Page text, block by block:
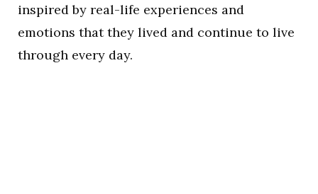
inspired by real-life experiences and
emotions that they lived and continue to live
through every day.